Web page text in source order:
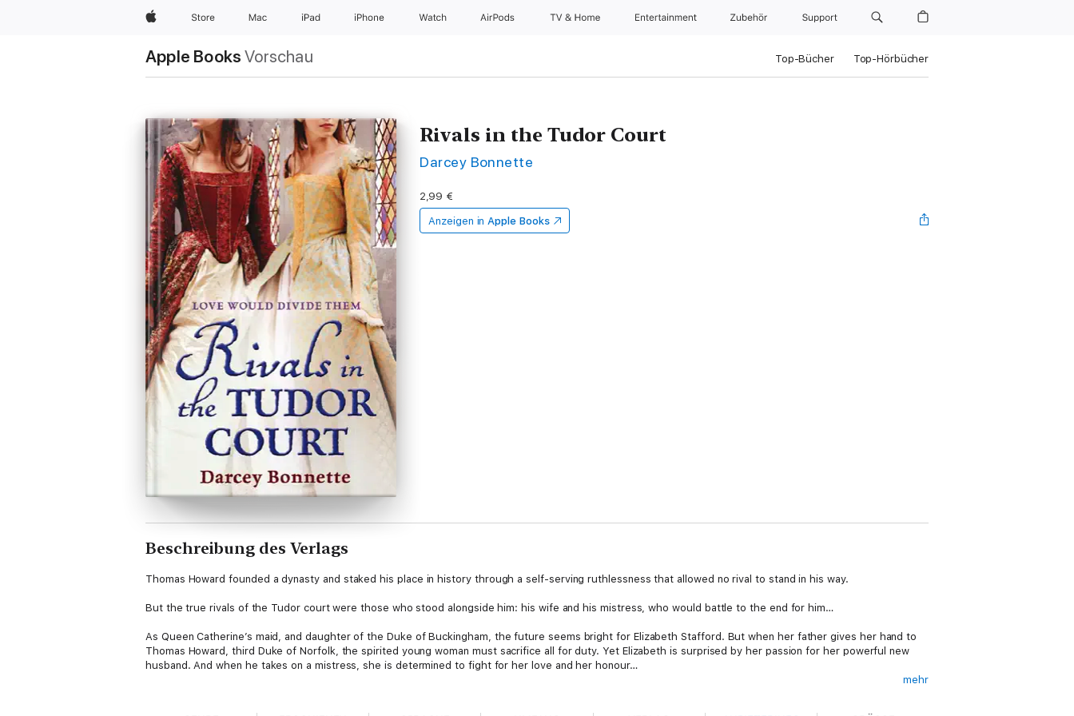
Apple Store Mac iPad iPhone Watch AirPods TV & Home Entertainment Zubehör Support
Apple Books Vorschau Top-Bücher Top-Hörbücher
Rivals in the Tudor Court
Darcey Bonnette
2,99 €
Anzeigen in Apple Books
Beschreibung des Verlags
Thomas Howard founded a dynasty and staked his place in history through a self-serving ruthlessness that allowed no rival to stand in his way.
But the true rivals of the Tudor court were those who stood alongside him: his wife and his mistress, who would battle to the end for him…
As Queen Catherine’s maid, and daughter of the Duke of Buckingham, the future seems bright for Elizabeth Stafford. But when her father gives her hand to
Thomas Howard, third Duke of Norfolk, the spirited young woman must sacrifice all for duty. Yet Elizabeth is surprised by her passion for her powerful new
husband. And when he takes on a mistress, she is determined to fight for her love and her honour…
mehr